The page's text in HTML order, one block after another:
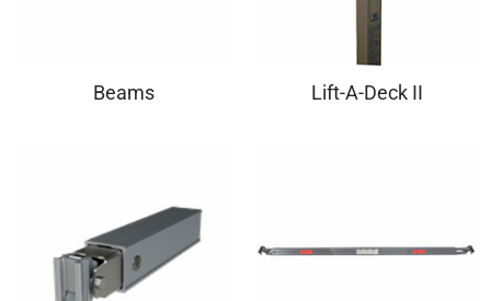
Beams Lift-A-Deck II